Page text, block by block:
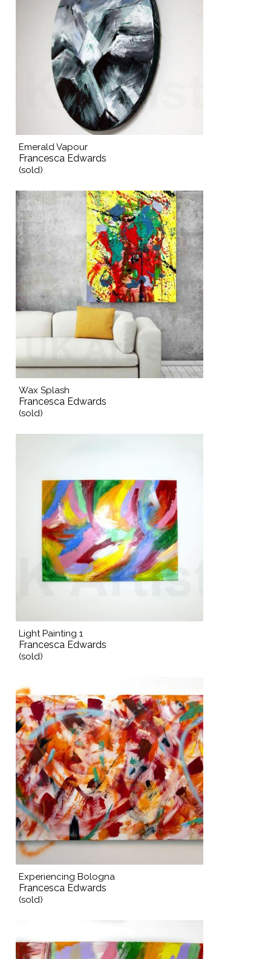
Emerald Vapour
Francesca Edwards
(sold)
Wax Splash
Francesca Edwards
(sold)
Light Painting 1
Francesca Edwards
(sold)
Experiencing Bologna
Francesca Edwards
(sold)